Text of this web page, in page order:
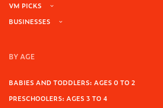
VM PICKS
BUSINESSES
BY AGE
BABIES AND TODDLERS: AGES 0 TO 2
PRESCHOOLERS: AGES 3 TO 4